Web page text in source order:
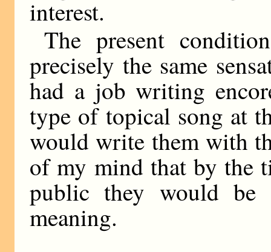
interest.
The present
precisely the same
had a job writing
type of topical song at
would write them with
of my mind that by the
public they would be
meaning.